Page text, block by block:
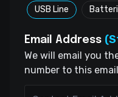
USB Line
Email Address
We will email you
number to this email